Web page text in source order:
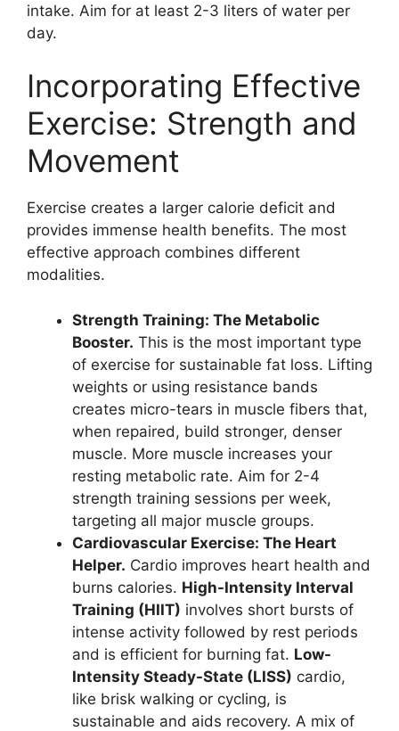
intake. Aim for at least 2-3 liters of water per
day.
Incorporating Effective
Exercise: Strength and
Movement
Exercise creates a larger calorie deficit and
provides immense health benefits. The most
effective approach combines different
modalities.
Strength Training: The Metabolic
Booster. This is the most important type
of exercise for sustainable fat loss. Lifting
weights or using resistance bands
creates micro-tears in muscle fibers that,
when repaired, build stronger, denser
muscle. More muscle increases your
resting metabolic rate. Aim for 2-4
strength training sessions per week,
targeting all major muscle groups.
Cardiovascular Exercise: The Heart
Helper. Cardio improves heart health and
burns calories. High-Intensity Interval
Training (HIIT) involves short bursts of
intense activity followed by rest periods
and is efficient for burning fat. Low-
Intensity Steady-State (LISS) cardio,
like brisk walking or cycling, is
sustainable and aids recovery. A mix of